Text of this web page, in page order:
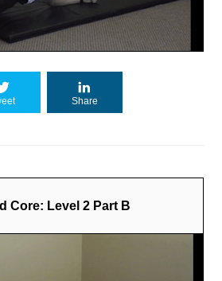
Share
Core: Level 2 Part B